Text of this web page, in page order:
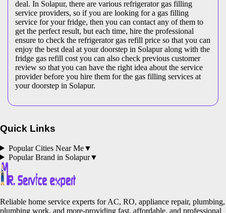
deal. In Solapur, there are various refrigerator gas filling
service providers, so if you are looking for a gas filling
service for your fridge, then you can contact any of them to
get the perfect result, but each time, hire the professional
ensure to check the refrigerator gas refill price so that you can
enjoy the best deal at your doorstep in Solapur along with the
fridge gas refill cost you can also check previous customer
review so that you can have the right idea about the service
provider before you hire them for the gas filling services at
your doorstep in Solapur.
Quick Links
Popular Cities Near Me▼
Popular Brand in Solapur▼
Reliable home service experts for AC, RO, appliance repair, plumbing,
plumbing work, and more-providing fast, affordable, and professional